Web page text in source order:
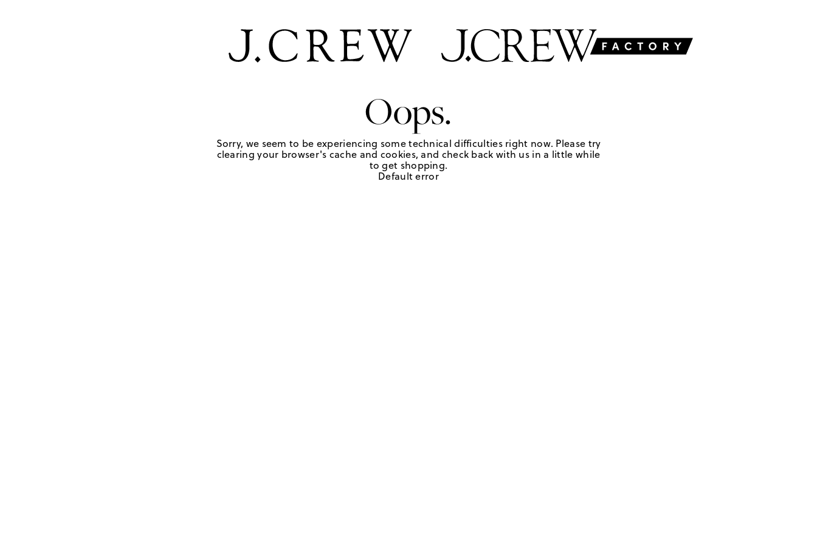
Oops.
Sorry, we seem to be experiencing some technical difficulties right now. Please try
clearing your browser's cache and cookies, and check back with us in a little while
to get shopping.
Default error